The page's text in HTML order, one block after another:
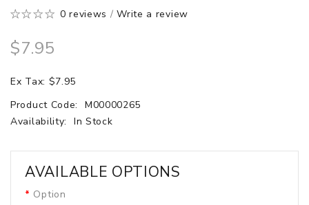
0 reviews /Write a review
$7.95
Ex Tax: $7.95
Product Code:
M00000265
Availability:
In Stock
AVAILABLE OPTIONS
Option